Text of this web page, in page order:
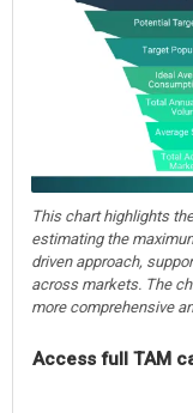
This chart highlights
estimating the
driven approach,
across markets. The
more comprehensive
Access full TAM